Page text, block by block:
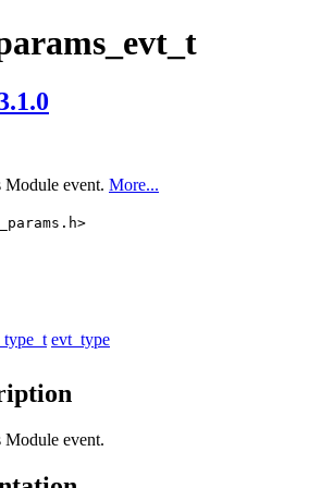
Module event. More...
evt_type
Module event.